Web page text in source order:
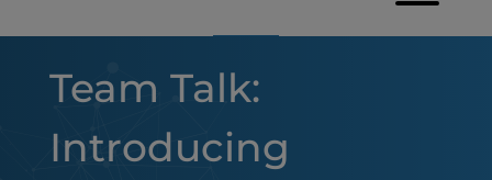
Team Talk:
Introducing